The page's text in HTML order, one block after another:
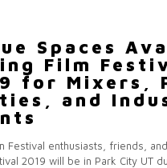
Spaces
Film
for Mixers,
and
Festival enthusiasts, friends,
2019 will be in Park City UT